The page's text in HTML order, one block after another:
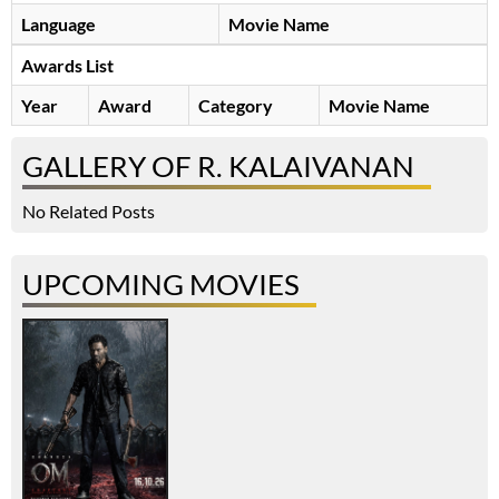
Language
Movie Name
Awards List
Year
Award Category Movie Name
GALLERY OF R. KALAIVANAN
No Related Posts
UPCOMING MOVIES